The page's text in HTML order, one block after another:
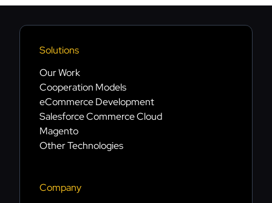
Solutions
Our Work
Cooperation Models
eCommerce Development
Salesforce Commerce Cloud
Magento
Other Technologies
Company